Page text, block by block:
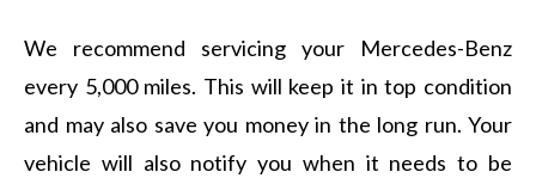
We recommend servicing your Mercedes-Benz
every 5,000 miles. This will keep it in top condition
and may also save you money in the long run. Your
vehicle will also notify you when it needs to be